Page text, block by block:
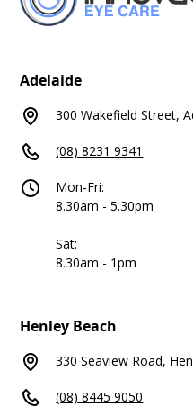
Adelaide
300 Wakefield Street,
(08) 8231 9341
Mon-Fri:
8.30am - 5.30pm
Sat:
8.30am - 1pm
Henley Beach
330 Seaview Road,
(08) 8445 9050